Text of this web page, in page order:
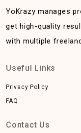
YoKrazy manages
get high-quality
with multiple
Useful Links
Privacy Policy
FAQ
Contact Us